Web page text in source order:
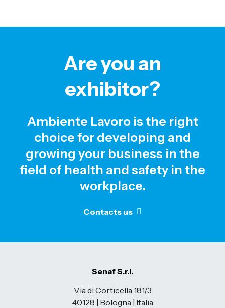
Are you an
exhibitor?
Ambiente Lavoro is the right
choice for developing and
growing your business in the
field of health and safety in the
workplace.
Contacts us
Senaf S.r.l.
Via di Corticella 181/3
40128 | Bologna | Italia